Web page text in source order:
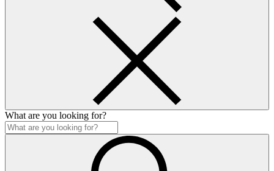
What are you looking for?